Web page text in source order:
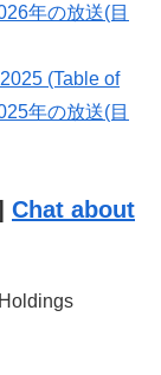
年の放送(目
(Table of
年の放送(目
Chat about